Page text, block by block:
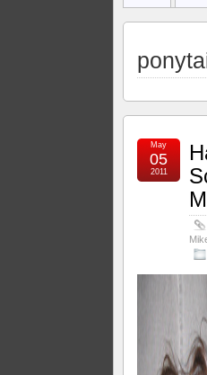
May
05
2011